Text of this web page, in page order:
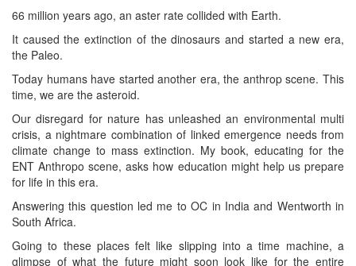
66 million years ago, an aster rate collided with Earth.
It caused the extinction of the dinosaurs and started a new era,
the Paleo.
Today humans have started another era, the anthrop scene. This
time, we are the asteroid.
Our disregard for nature has unleashed an environmental multi
crisis, a nightmare combination of linked emergence needs from
climate change to mass extinction. My book, educating for the
ENT Anthropo scene, asks how education might help us prepare
for life in this era.
Answering this question led me to OC in India and Wentworth in
South Africa.
Going to these places felt like slipping into a time machine, a
glimpse of what the future might soon look like for the entire